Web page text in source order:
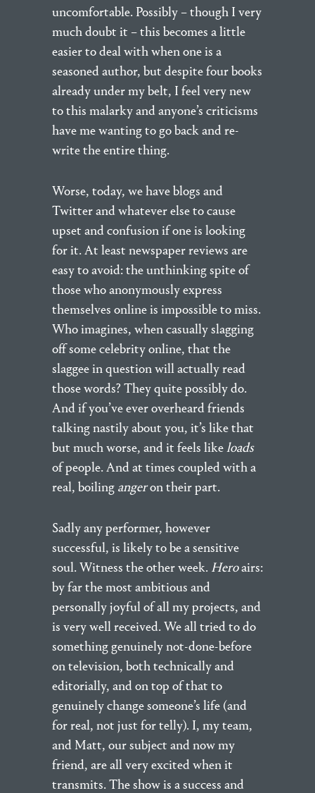
uncomfortable. Possibly – though I very
much doubt it – this becomes a little
easier to deal with when one is a
seasoned author, but despite four books
already under my belt, I feel very new
to this malarky and anyone’s criticisms
have me wanting to go back and re-
write the entire thing.
Worse, today, we have blogs and
Twitter and whatever else to cause
upset and confusion if one is looking
for it. At least newspaper reviews are
easy to avoid: the unthinking spite of
those who anonymously express
themselves online is impossible to miss.
Who imagines, when casually slagging
off some celebrity online, that the
slaggee in question will actually read
those words? They quite possibly do.
And if you’ve ever overheard friends
talking nastily about you, it’s like that
but much worse, and it feels likeloads
of people. And at times coupled with a
real, boiling angeron their part.
Sadly any performer, however
successful, is likely to be a sensitive
soul. Witness the other week. Heroairs:
by far the most ambitious and
personally joyful of all my projects, and
is very well received. We all tried to do
something genuinely not-done-before
on television, both technically and
editorially, and on top of that to
genuinely change someone’s life (and
for real, not just for telly). I, my team,
and Matt, our subject and now my
friend, are all very excited when it
transmits. The show is a success and